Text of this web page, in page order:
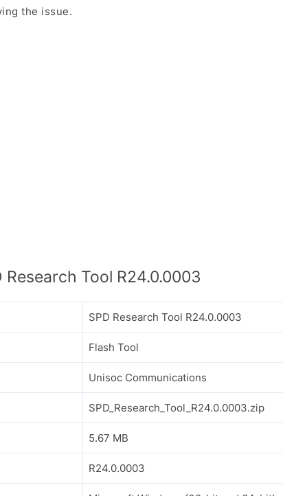
the issue.
Tool R24.0.0003
SPD Research Tool R24.0.0003
Flash Tool
Unisoc Communications
SPD_Research_Tool_R24.0.0003.zip
5.67 MB
R24.0.0003